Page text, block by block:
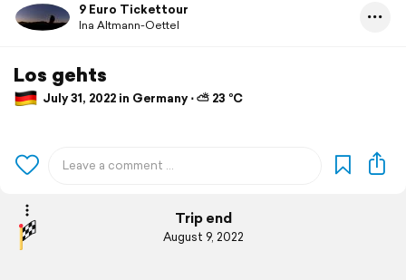
9 Euro Tickettour
Ina Altmann-Oettel
Los gehts
July 31, 2022 in Germany ⋅ ⛅ 23 °C
Trip end
August 9, 2022